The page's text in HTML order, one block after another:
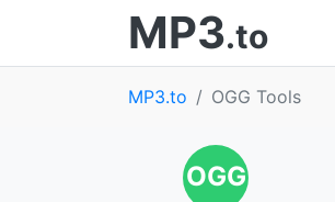
MP3.to
MP3.to OGG Tools
OGG